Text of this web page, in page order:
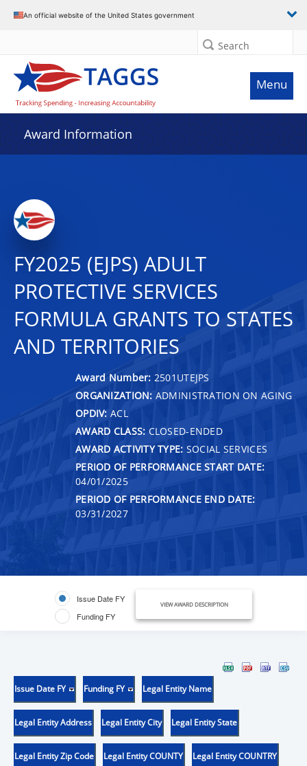
An official website of the United States government
Search
Menu
Award Information
FY2025 (EJPS) ADULT
PROTECTIVE SERVICES
FORMULA GRANTS TO STATES
AND TERRITORIES
Award Number: 2501UTEJPS
ORGANIZATION: ADMINISTRATION ON AGING
OPDIV: ACL
AWARD CLASS: CLOSED-ENDED
AWARD ACTIVITY TYPE: SOCIAL SERVICES
PERIOD OF PERFORMANCE START DATE:
04/01/2025
PERIOD OF PERFORMANCE END DATE:
03/31/2027
Issue Date FY
Funding FY
VIEW AWARD DESCRIPTION
Issue Date FY Funding FY Legal Entity Name
Legal Entity Address Legal Entity City Legal Entity State
Legal Entity Zip Code Legal Entity COUNTY Legal Entity COUNTRY